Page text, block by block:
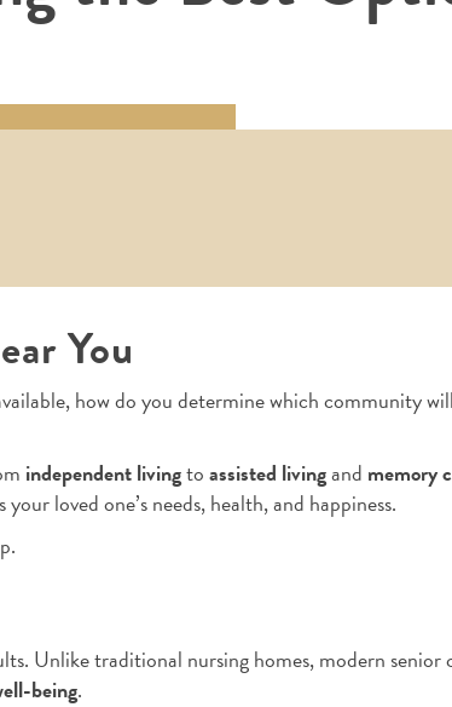
You
how do you determine which community
independent livingtoassisted livingand memory
loved one’s needs, health, and happiness.
Unlike traditional nursing homes, modern
being.